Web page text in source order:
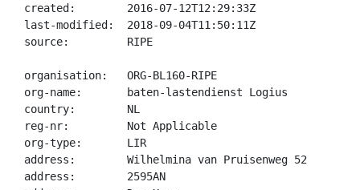
created:        2016-07-12T12:29:33Z
last-modified:  2018-09-04T11:50:11Z
source:         RIPE
organisation:   ORG-BL160-RIPE
org-name:       baten-lastendienst Logius
country:        NL
reg-nr:         Not Applicable
org-type:       LIR
address:        Wilhelmina van Pruisenweg 52
address:        2595AN